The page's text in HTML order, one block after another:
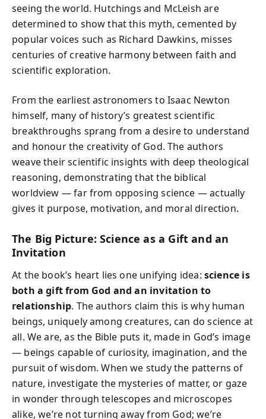
seeing the world. Hutchings and McLeish are
determined to show that this myth, cemented by
popular voices such as Richard Dawkins, misses
centuries of creative harmony between faith and
scientific exploration.
From the earliest astronomers to Isaac Newton
himself, many of history’s greatest scientific
breakthroughs sprang from a desire to understand
and honour the creativity of God. The authors
weave their scientific insights with deep theological
reasoning, demonstrating that the biblical
worldview — far from opposing science — actually
gives it purpose, motivation, and moral direction.
The Big Picture: Science as a Gift and an
Invitation
At the book’s heart lies one unifying idea: science is
both a gift from God and an invitation to
relationship. The authors claim this is why human
beings, uniquely among creatures, can do science at
all. We are, as the Bible puts it, made in God’s image
— beings capable of curiosity, imagination, and the
pursuit of wisdom. When we study the patterns of
nature, investigate the mysteries of matter, or gaze
in wonder through telescopes and microscopes
alike, we’re not turning away from God; we’re